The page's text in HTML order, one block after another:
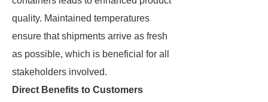
quality. Maintained temperatures
ensure that shipments arrive as fresh
as possible, which is beneficial for all
stakeholders involved.
Direct Benefits to Customers